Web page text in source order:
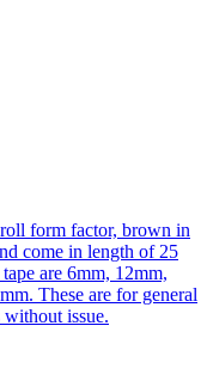
form factor, brown in
come in length of 25
are 6mm, 12mm,
These are for general
without issue.